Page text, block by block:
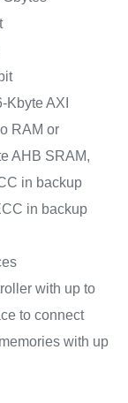
AXI
RAM or
AHB SRAM,
in backup
in backup
with up to
to connect
with up